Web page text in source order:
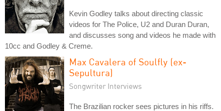
Kevin Godley talks about directing classic
videos for The Police, U2 and Duran Duran,
and discusses song and videos he made with
10cc and Godley & Creme.
Max Cavalera of Soulfly (ex-
Sepultura)
Songwriter Interviews
The Brazilian rocker sees pictures in his riffs.